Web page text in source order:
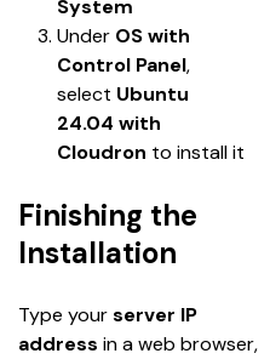
System
Under OS with
Control Panel,
select Ubuntu
24.04 with
Cloudron to install it
Finishing the
Installation
Type your server IP
address in a web browser,